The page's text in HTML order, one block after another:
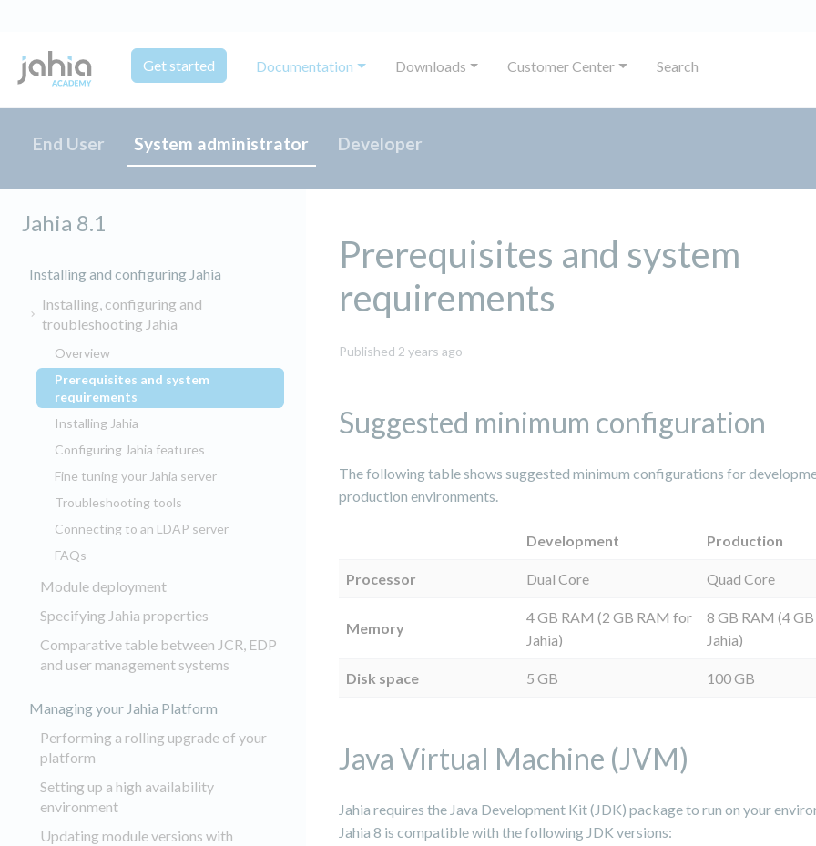
Get started Documentation Downloads Customer Center Search
End User System administrator Developer
Jahia 8.1
Installing and configuring Jahia
Installing, configuring and
troubleshooting Jahia
Overview
Prerequisites and system
requirements
(current)
Installing Jahia
Configuring Jahia features
Fine tuning your Jahia server
Troubleshooting tools
Connecting to an LDAP server
FAQs
Module deployment
Specifying Jahia properties
Comparative table between JCR, EDP
and user management systems
Managing your Jahia Platform
Performing a rolling upgrade of your
platform
Setting up a high availability
environment
Updating module versions with
Prerequisites and system
requirements
Published 2 years ago
Suggested minimum configuration
The following table shows suggested minimum configurations for
production environments.
Development Production
Processor Dual Core Quad Core
Memory
4 GB RAM (2 GB RAM for
Jahia)
8 GB RAM (4
Jahia)
Disk space 5 GB 100 GB
Java Virtual Machine (JVM)
Jahia requires the Java Development Kit (JDK) package to run on your
Jahia 8 is compatible with the following JDK versions: